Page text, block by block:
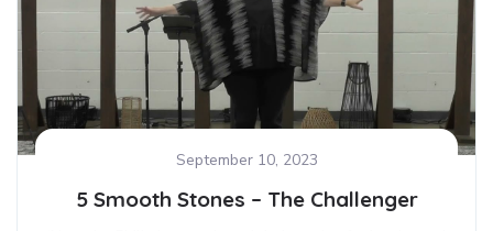
September 10, 2023
5 Smooth Stones – The Challenger